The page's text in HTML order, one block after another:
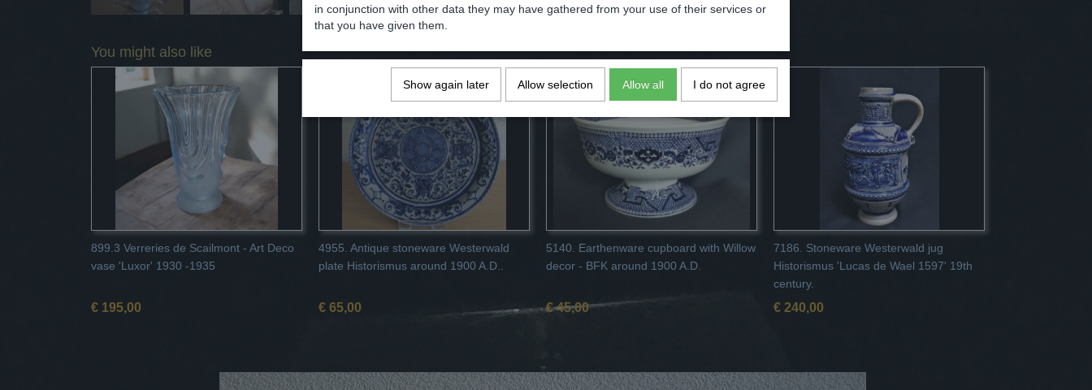
You might also like
899.3 Verreries de Scailmont - Art Deco
vase 'Luxor' 1930 -1935
€ 195,00
4955. Antique stoneware Westerwald
plate Historismus around 1900 A.D..
€ 65,00
5140. Earthenware cupboard with Willow
decor - BFK around 1900 A.D.
€ 45,00
7186. Stoneware Westerwald jug
Historismus 'Lucas de Wael 1597' 19th
century.
€ 240,00
in conjunction with other data they may have gathered from your use of their services or
that you have given them.
Show again later Allow selection Allow all I do not agree